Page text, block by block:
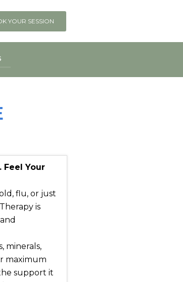
YOUR SESSION
Feel Your
flu, or just
is
minerals,
maximum
support it